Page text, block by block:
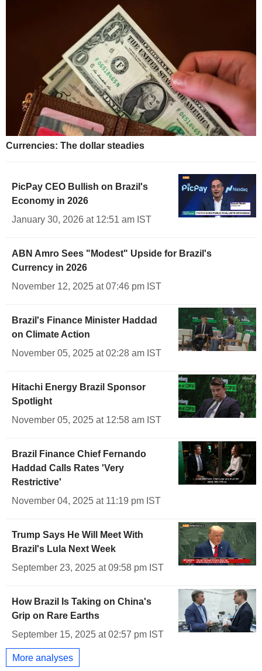
Currencies: The dollar steadies
PicPay CEO Bullish on Brazil's
Economy in 2026
January 30, 2026 at 12:51 am IST
ABN Amro Sees "Modest" Upside for Brazil's
Currency in 2026
November 12, 2025 at 07:46 pm IST
Brazil's Finance Minister Haddad
on Climate Action
November 05, 2025 at 02:28 am IST
Hitachi Energy Brazil Sponsor
Spotlight
November 05, 2025 at 12:58 am IST
Brazil Finance Chief Fernando
Haddad Calls Rates 'Very
Restrictive'
November 04, 2025 at 11:19 pm IST
Trump Says He Will Meet With
Brazil's Lula Next Week
September 23, 2025 at 09:58 pm IST
How Brazil Is Taking on China's
Grip on Rare Earths
September 15, 2025 at 02:57 pm IST
More analyses